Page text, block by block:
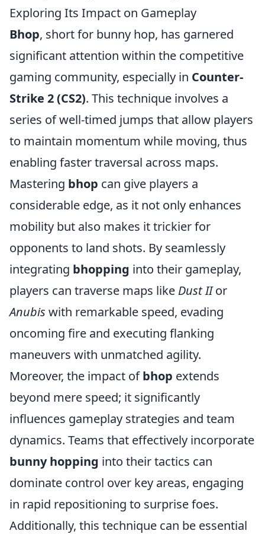
Exploring Its Impact on Gameplay
Bhop, short for bunny hop, has garnered
significant attention within the competitive
gaming community, especially in Counter-
Strike 2 (CS2). This technique involves a
series of well-timed jumps that allow players
to maintain momentum while moving, thus
enabling faster traversal across maps.
Mastering bhop can give players a
considerable edge, as it not only enhances
mobility but also makes it trickier for
opponents to land shots. By seamlessly
integrating bhopping into their gameplay,
players can traverse maps like Dust IIor
Anubis with remarkable speed, evading
oncoming fire and executing flanking
maneuvers with unmatched agility.
Moreover, the impact ofbhop extends
beyond mere speed; it significantly
influences gameplay strategies and team
dynamics. Teams that effectively incorporate
bunny hopping into their tactics can
dominate control over key areas, engaging
in rapid repositioning to surprise foes.
Additionally, this technique can be essential